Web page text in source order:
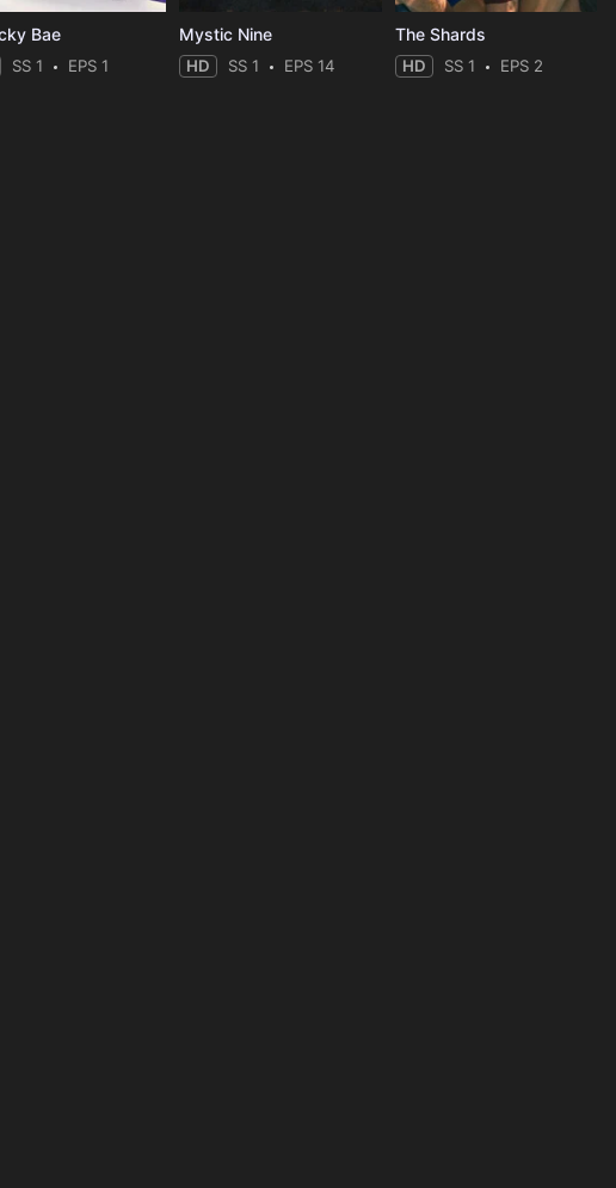
Bae
SS 1 EPS 1
Mystic Nine
HD SS 1 EPS 14
The Shards
HD SS 1 EPS 2